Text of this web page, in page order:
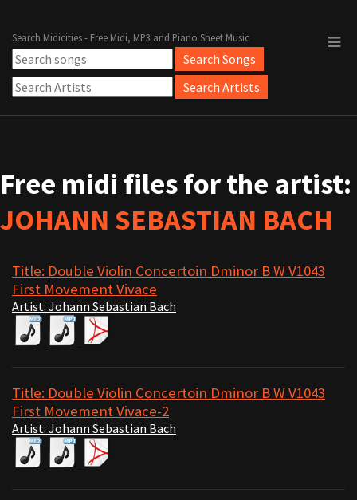
Search Midicities - Free Midi, MP3 and Piano Sheet Music
Free midi files for the artist:
JOHANN SEBASTIAN BACH
Title: Double Violin Concertoin Dminor B W V1043
First Movement Vivace
Artist: Johann Sebastian Bach
Title: Double Violin Concertoin Dminor B W V1043
First Movement Vivace-2
Artist: Johann Sebastian Bach